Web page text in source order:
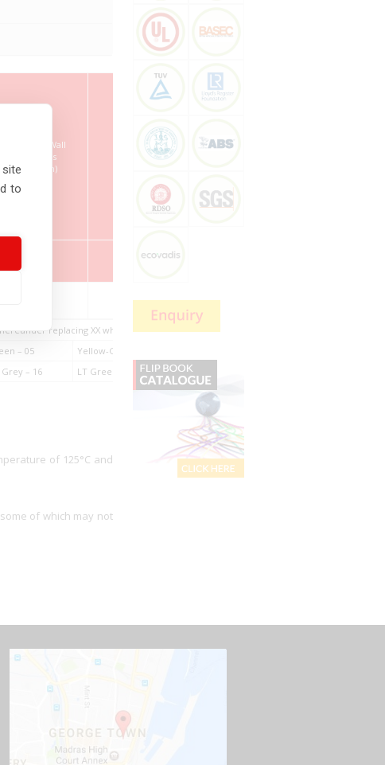
Insulation Wall
Thickness
(Min/Nom)
Drain Wire
Construction
Outer Sheath
mm
replacing XX while ordering.
– 05 Yellow-Green – 06
Grey – 16 LT Green – 17
of 125°C and
of which may not
to